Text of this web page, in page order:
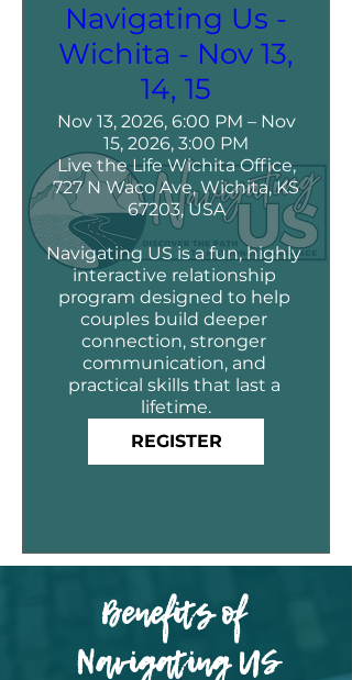
Navigating Us -
Wichita - Nov 13,
14, 15
Nov 13, 2026, 6:00 PM – Nov
15, 2026, 3:00 PM
Live the Life Wichita Office,
727 N Waco Ave, Wichita, KS
67203, USA
Navigating US is a fun, highly
interactive relationship
program designed to help
couples build deeper
connection, stronger
communication, and
practical skills that last a
lifetime.
REGISTER
Benefits of
Navigating US